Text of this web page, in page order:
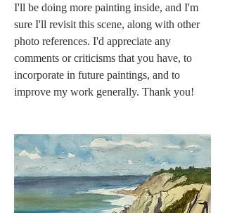
I'll be doing more painting inside, and I'm
sure I'll revisit this scene, along with other
photo references. I'd appreciate any
comments or criticisms that you have, to
incorporate in future paintings, and to
improve my work generally. Thank you!